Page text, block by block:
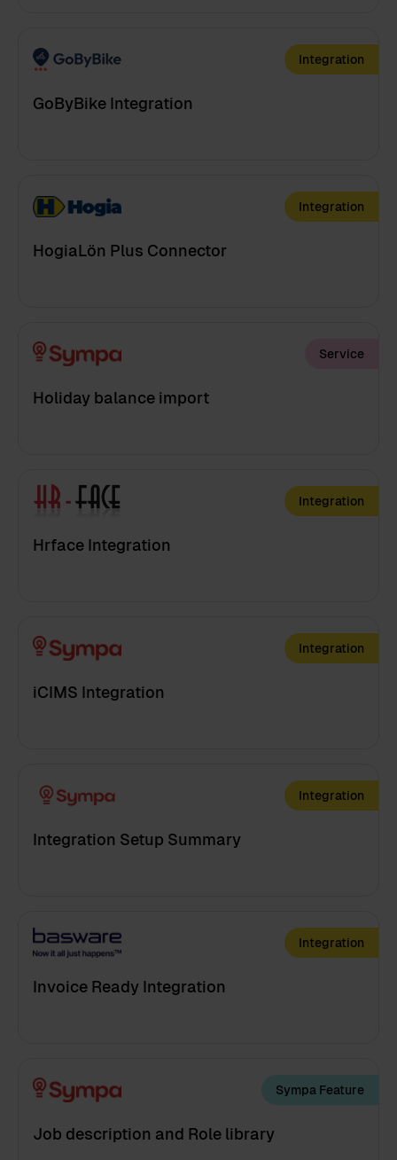
Integration
GoByBike Integration
Integration
HogiaLön Plus Connector
Service
Holiday balance import
Integration
Hrface Integration
Integration
iCIMS Integration
Integration
Integration Setup Summary
Integration
Invoice Ready Integration
Sympa Feature
Job description and Role library